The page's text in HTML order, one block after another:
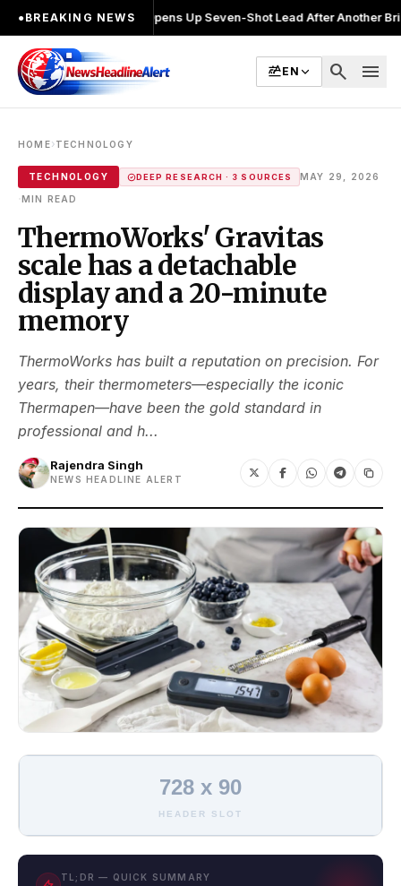
●BREAKING NEWS
Joshi Opens Up Seven-Shot Lead After Another Brilliant Round
EN search menu
HOME›TECHNOLOGY
TECHNOLOGY DEEP RESEARCH · 3 SOURCES MAY 29, 2026
MIN READ
ThermoWorks' Gravitas
scale has a detachable
display and a 20-minute
memory
ThermoWorks has built a reputation on precision. For
years, their thermometers—especially the iconic
Thermapen—have been the gold standard in
professional and h...
Rajendra Singh
NEWS HEADLINE ALERT
728 x 90
HEADER SLOT
TL;DR — QUICK SUMMARY